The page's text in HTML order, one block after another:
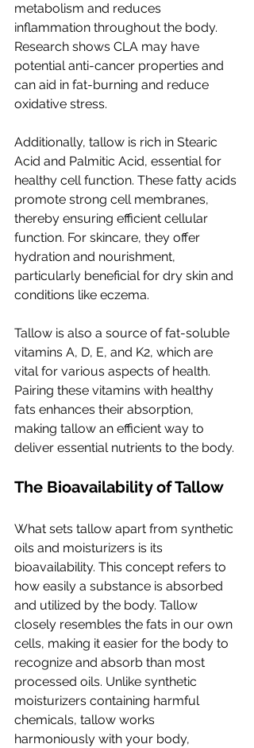
metabolism and reduces
inflammation throughout the body.
Research shows CLA may have
potential anti-cancer properties and
can aid in fat-burning and reduce
oxidative stress.
Additionally, tallow is rich in Stearic
Acid and Palmitic Acid, essential for
healthy cell function. These fatty acids
promote strong cell membranes,
thereby ensuring efficient cellular
function. For skincare, they offer
hydration and nourishment,
particularly beneficial for dry skin and
conditions like eczema.
Tallow is also a source of fat-soluble
vitamins A, D, E, and K2, which are
vital for various aspects of health.
Pairing these vitamins with healthy
fats enhances their absorption,
making tallow an efficient way to
deliver essential nutrients to the body.
The Bioavailability of Tallow
What sets tallow apart from synthetic
oils and moisturizers is its
bioavailability. This concept refers to
how easily a substance is absorbed
and utilized by the body. Tallow
closely resembles the fats in our own
cells, making it easier for the body to
recognize and absorb than most
processed oils. Unlike synthetic
moisturizers containing harmful
chemicals, tallow works
harmoniously with your body,